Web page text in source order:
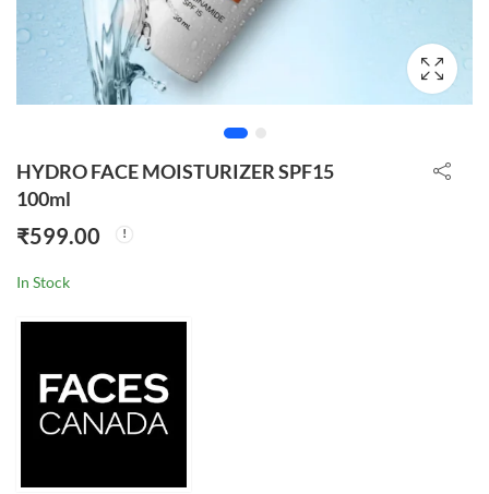
HYDRO FACE MOISTURIZER SPF15
100ml
₹599.00
In Stock